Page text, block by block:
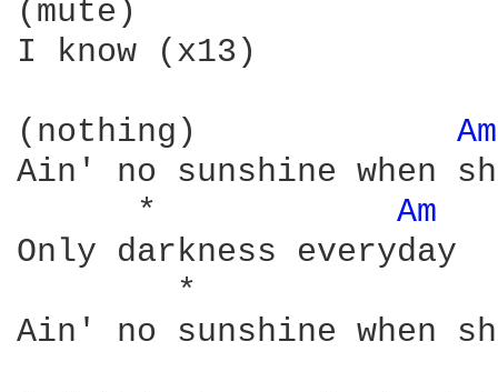
(mute)
I know (x13)
(nothing)
Ain' no sunshine when
      *
Am
Only darkness everyday
Ain' no sunshine when